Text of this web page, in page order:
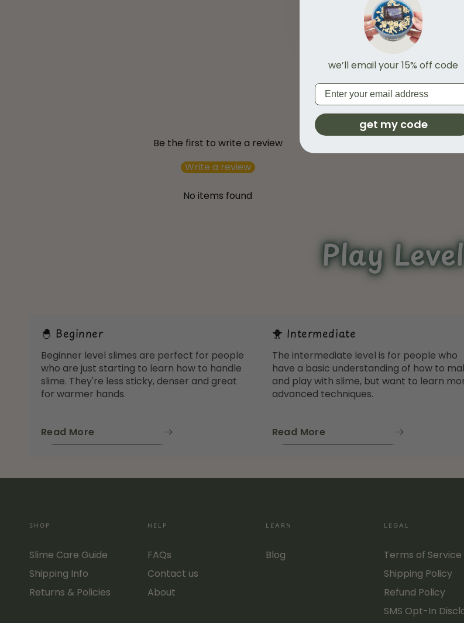
SHIPPING,
Customer Reviews
Be the first to write a review
Write a review
No items found
Play Level
🐣 Beginner
Beginner level slimes are perfect for people
who are just starting to learn how to handle
slime. They're less sticky, denser and great
for warmer hands.
Read More
🐥 Intermediate
The intermediate level is for people who
have a basic understanding of how to
and play with slime, but want to learn
advanced techniques.
Read More
SHOP
Slime Care Guide
Shipping Info
Returns & Policies
HELP
FAQs
Contact us
About
LEARN
Blog
LEGAL
Terms of Service
Shipping Policy
Refund Policy
SMS Opt-In
we’ll email your 15% off code
Email
get my code